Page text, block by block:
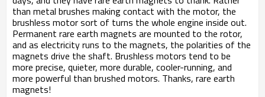
than metal brushes making contact with the motor, the
brushless motor sort of turns the whole engine inside out.
Permanent rare earth magnets are mounted to the rotor,
and as electricity runs to the magnets, the polarities of the
magnets drive the shaft. Brushless motors tend to be
more precise, quieter, more durable, cooler-running, and
more powerful than brushed motors. Thanks, rare earth
magnets!